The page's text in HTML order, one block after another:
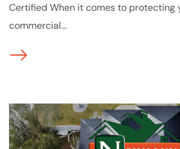
Certified When it comes to protecting
commercial...